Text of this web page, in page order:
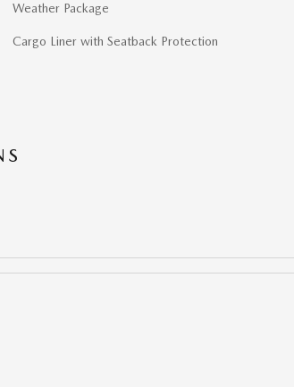
Weather Package
Cargo Liner with Seatback Protection